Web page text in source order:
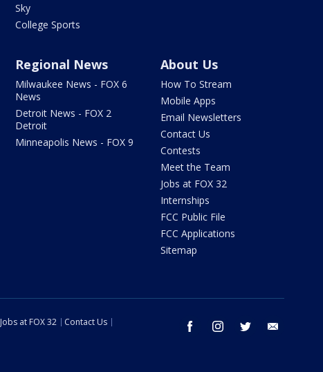
Sky
College Sports
Regional News
Milwaukee News - FOX 6
News
Detroit News - FOX 2
Detroit
Minneapolis News - FOX 9
About Us
How To Stream
Mobile Apps
Email Newsletters
Contact Us
Contests
Meet the Team
Jobs at FOX 32
Internships
FCC Public File
FCC Applications
Sitemap
facebook instagram twitter
Jobs at FOX 32
Contact Us